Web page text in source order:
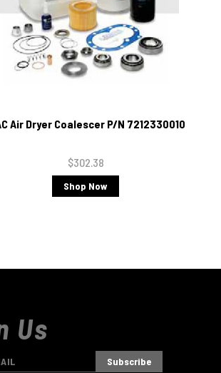
Air Dryer Coalescer P/N 7212330010
$302.38
Shop Now
Us